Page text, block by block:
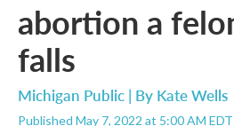
abortion a
falls
Michigan Public | By Kate Wells
Published May 7, 2022 at 5:00 AM EDT